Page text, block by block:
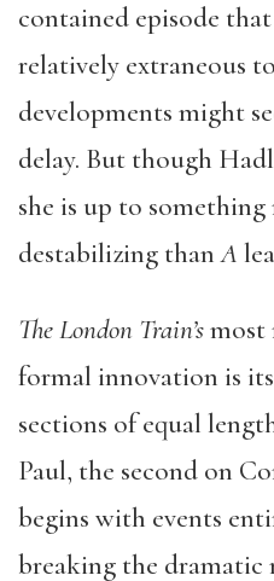
contained episode
relatively extraneous
developments might
delay. But though
she is up to
destabilizing thanA
The London Train’smost
formal innovation is
sections of equal
Paul, the second on
begins with events
breaking the dramatic